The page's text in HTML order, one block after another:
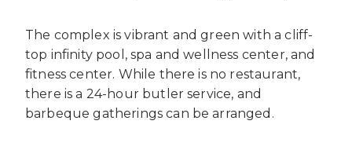
The complex is vibrant and green with a cliff-
top infinity pool, spa and wellness center, and
fitness center. While there is no restaurant,
there is a 24-hour butler service, and
barbeque gatherings can be arranged.